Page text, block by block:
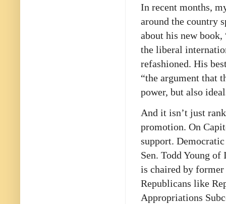
In recent months,
around the country
about his new
the liberal
refashioned. His
“the argument that
power, but also
And it isn’t just
promotion. On
support.
Sen. Todd Young
is chaired by former
Republicans like
Appropriations